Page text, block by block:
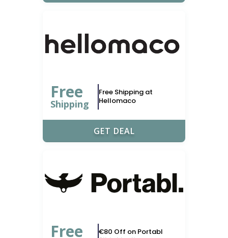
Free
Shipping
Free Shipping at
Hellomaco
GET DEAL
Free
€80 Off on Portabl